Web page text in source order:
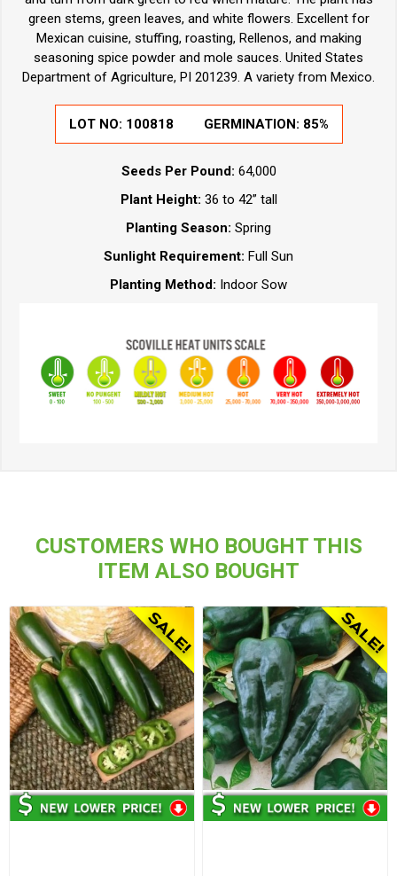
green stems, green leaves, and white flowers. Excellent for
Mexican cuisine, stuffing, roasting, Rellenos, and making
seasoning spice powder and mole sauces. United States
Department of Agriculture, PI 201239. A variety from Mexico.
LOT NO: 100818 GERMINATION: 85%
Seeds Per Pound: 64,000
Plant Height: 36 to 42” tall
Planting Season: Spring
Sunlight Requirement: Full Sun
Planting Method: Indoor Sow
CUSTOMERS WHO BOUGHT THIS
ITEM ALSO BOUGHT